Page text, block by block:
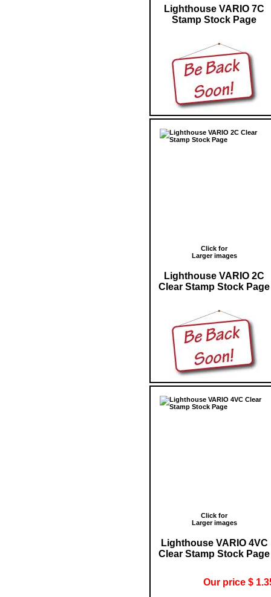
Lighthouse VARIO 7C
Stamp Stock Page
Click for
Larger images
Lighthouse VARIO 2C
Clear Stamp Stock Page
Click for
Larger images
Lighthouse VARIO 4VC
Clear Stamp Stock Page
Our price $